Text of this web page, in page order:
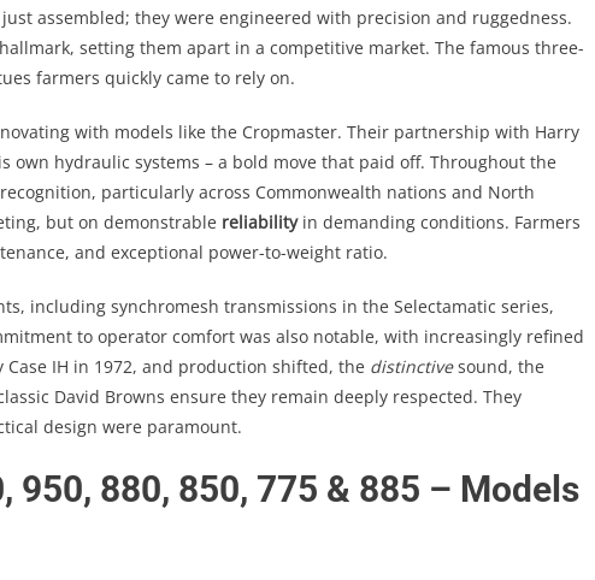
assembled; they were engineered with precision and ruggedness.
setting them apart in a competitive market. The famous three-
farmers quickly came to rely on.
with models like the Cropmaster. Their partnership with Harry
own hydraulic systems – a bold move that paid off. Throughout the
particularly across Commonwealth nations and North
but on demonstrable reliabilityin demanding conditions. Farmers
and exceptional power-to-weight ratio.
including synchromesh transmissions in the Selectamatic series,
to operator comfort was also notable, with increasingly refined
IH in 1972, and production shifted, the distinctivesound, the
David Browns ensure they remain deeply respected. They
design were paramount.
950, 880, 850, 775 & 885 – Models